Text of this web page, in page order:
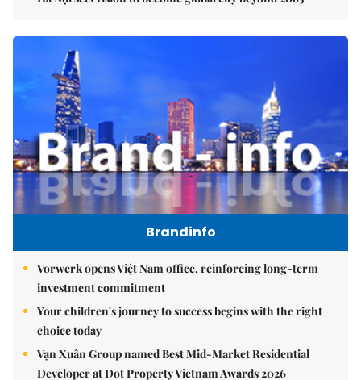
Brandinfo
Vorwerk opens Việt Nam office, reinforcing long-term
investment commitment
Your children's journey to success begins with the right
choice today
Vạn Xuân Group named Best Mid-Market Residential
Developer at Dot Property Vietnam Awards 2026